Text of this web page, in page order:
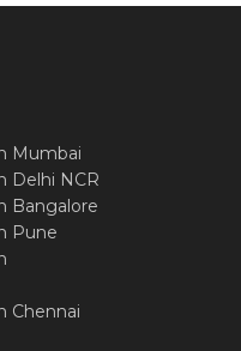
Mumbai
Delhi NCR
Bangalore
Pune
Chennai